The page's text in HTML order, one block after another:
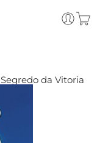
Segredo da Vitoria